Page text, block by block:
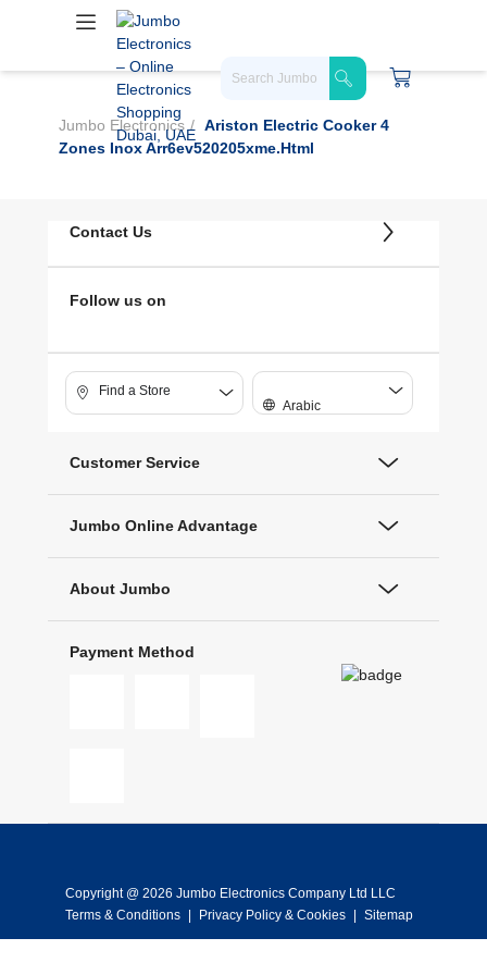
Jumbo Electronics
Ariston Electric Cooker 4
Zones Inox Arr6ev520205xme.html
Contact Us
Follow us on
Find a Store
Arabic
Customer Service
Jumbo Online Advantage
About Jumbo
Payment Method
Copyright @ 2026 Jumbo Electronics Company Ltd LLC
Terms & Conditions
Privacy Policy & Cookies Sitemap